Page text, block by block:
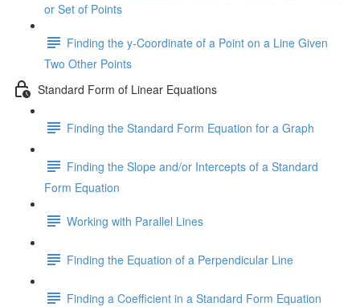
or Set of Points
Finding the y-Coordinate of a Point on a Line Given
Two Other Points
Standard Form of Linear Equations
Finding the Standard Form Equation for a Graph
Finding the Slope and/or Intercepts of a Standard
Form Equation
Working with Parallel Lines
Finding the Equation of a Perpendicular Line
Finding a Coefficient in a Standard Form Equation